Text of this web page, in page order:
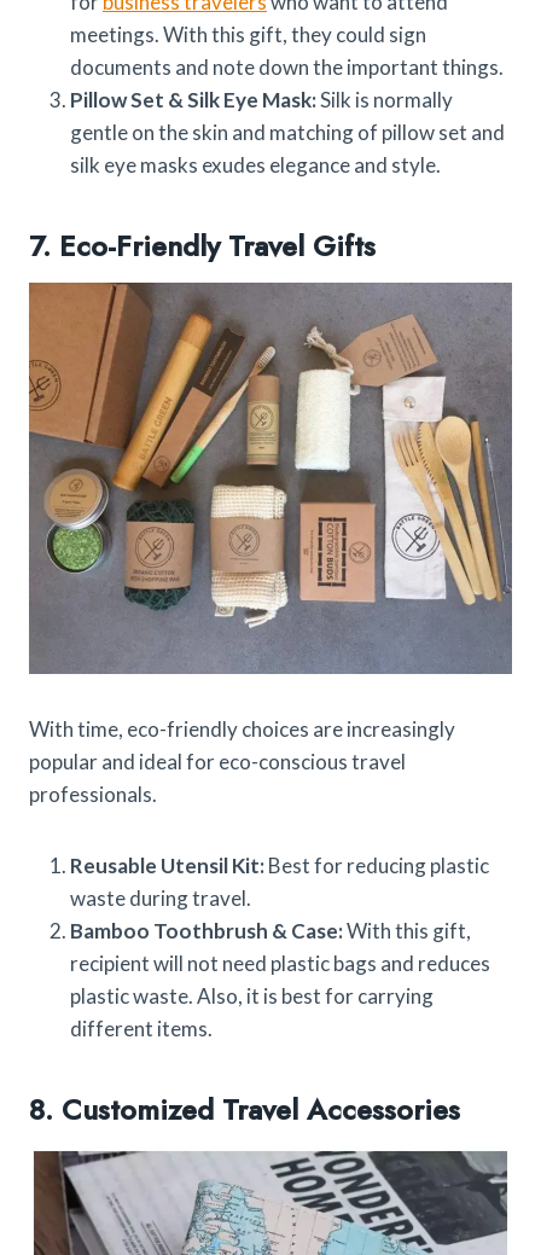
meetings. With this gift, they could sign
documents and note down the important things.
Pillow Set & Silk Eye Mask:Silk is normally
gentle on the skin and matching of pillow set and
silk eye masks exudes elegance and style.
7. Eco-Friendly Travel Gifts
With time, eco-friendly choices are increasingly
popular and ideal for eco-conscious travel
professionals.
Reusable Utensil Kit:Best for reducing plastic
waste during travel.
Bamboo Toothbrush & Case:With this gift,
recipient will not need plastic bags and reduces
plastic waste. Also, it is best for carrying
different items.
8. Customized Travel Accessories